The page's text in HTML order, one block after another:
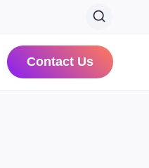
Contact Us